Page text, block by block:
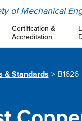
of Mechanical
Certification &
Accreditation
& Standards